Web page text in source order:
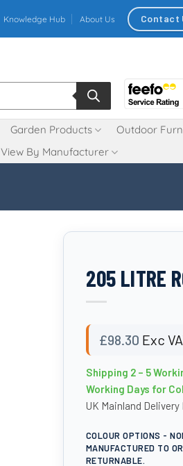
Knowledge Hub About Us Contact
Garden Products Outdoor
View By Manufacturer
205 LITRE
£98.30 Exc
Shipping 2 – 5
Working Days for
UK Mainland
COLOUR OPTIONS -
MANUFACTURED TO
RETURNABLE.